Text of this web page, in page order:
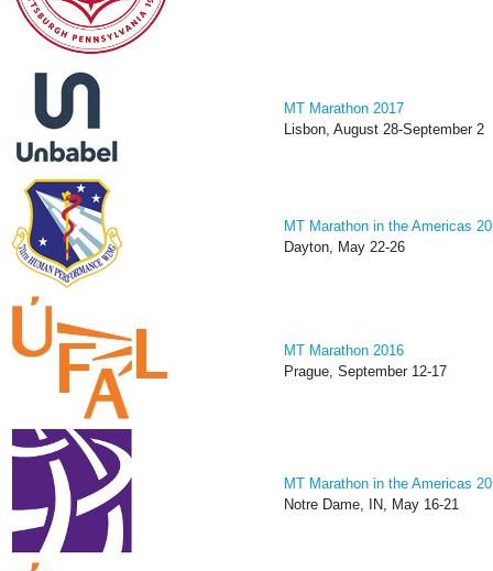
MT Marathon 2017
Lisbon, August 28-September 2
MT Marathon in the Americas
Dayton, May 22-26
MT Marathon 2016
Prague, September 12-17
MT Marathon in the Americas
Notre Dame, IN, May 16-21